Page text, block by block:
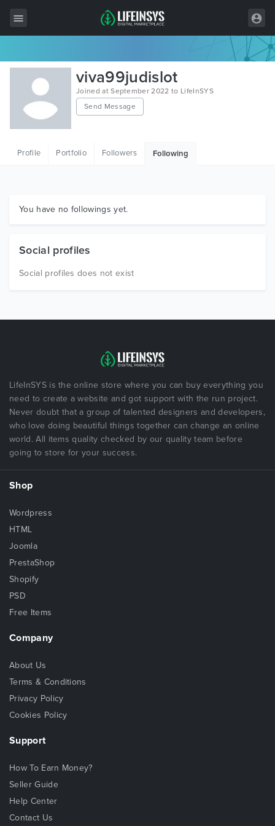
All Items
Wordpress
HTML
Graphics
viva99judislot
Joined at September 2022 to LifeInSYS
Send Message
Profile Portfolio Followers Following
You have no followings yet.
Social profiles
Social profiles does not exist
LifeInSYS is the online store where you can buy everything you
need to create a website and got support with the run project.
Never doubt that a group of talented designers and developers,
who love doing beautiful things together can change an online
world. All items quality checked by our quality team before
going to store for your success.
Shop
Wordpress
HTML
Joomla
PrestaShop
Shopify
PSD
Free Items
Company
About Us
Terms & Conditions
Privacy Policy
Cookies Policy
Support
How To Earn Money?
Seller Guide
Help Center
Contact Us